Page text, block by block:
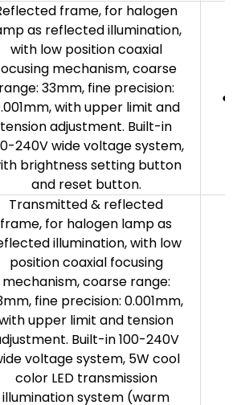
frame, for halogen
as reflected illumination,
with low position coaxial
mechanism, coarse
range: 33mm, fine precision:
with upper limit and
tension adjustment. Built-in
240V wide voltage system,
brightness setting button
and reset button.
●
Transmitted & reflected
frame, for halogen lamp as
illumination, with low
position coaxial focusing
mechanism, coarse range:
fine precision: 0.001mm,
upper limit and tension
Built-in 100-240V
voltage system, 5W cool
color LED transmission
illumination system (warm